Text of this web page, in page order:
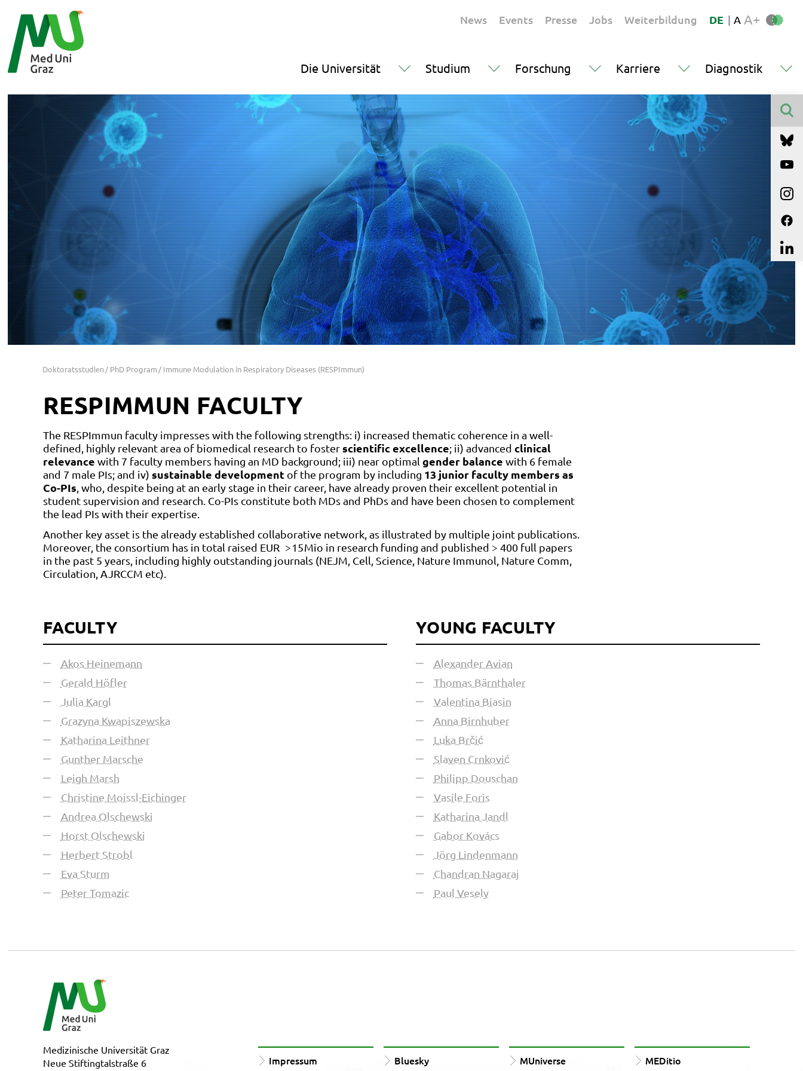
News Events Presse Jobs Weiterbildung DE | A A+
Die Universität Studium Forschung Karriere Diagnostik
Immune Modulation in Respiratory Diseases (RESPImmun)
PhD Program
Doktoratsstudien
RESPIMMUN FACULTY
The RESPImmun faculty impresses with the following strengths: i) increased thematic coherence in a well-
defined, highly relevant area of biomedical research to foster scientific excellence; ii) advanced clinical
relevance with 7 faculty members having an MD background; iii) near optimal gender balance with 6 female
and 7 male PIs; and iv) sustainable development of the program by including 13 junior faculty members as
Co-PIs , who, despite being at an early stage in their career, have already proven their excellent potential in
student supervision and research. Co-PIs constitute both MDs and PhDs and have been chosen to complement
the lead PIs with their expertise.
Another key asset is the already established collaborative network, as illustrated by multiple joint publications.
Moreover, the consortium has in total raised EUR > 15 Mio in research funding and published > 400 full papers
in the past 5 years, including highly outstanding journals (NEJM, Cell, Science, Nature Immunol, Nature Comm,
Circulation, AJRCCM etc).
FACULTY
Akos Heinemann
Gerald Höfler
Julia Kargl
Grazyna Kwapiszewska
Katharina Leithner
Gunther Marsche
Leigh Marsh
Christine Moissl-Eichinger
Andrea Olschewski
Horst Olschewski
Herbert Strobl
Eva Sturm
Peter Tomazic
YOUNG FACULTY
Alexander Avian
Thomas Bärnthaler
Valentina Biasin
Anna Birnhuber
Luka Brčić
Slaven Crnković
Philipp Douschan
Vasile Foris
Katharina Jandl
Gabor Kovács
Jörg Lindenmann
Chandran Nagaraj
Paul Vesely
Medizinische Universität Graz
Neue Stiftingtalstraße 6
Impressum Bluesky MUniverse MEDitio